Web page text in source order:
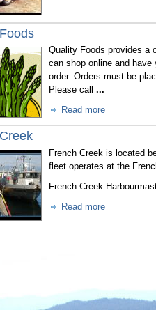
Quality Foods provides a
can shop online and have
order. Orders must be
Please call ...
Read more
French Creek is located
fleet operates at the
French Creek
Read more